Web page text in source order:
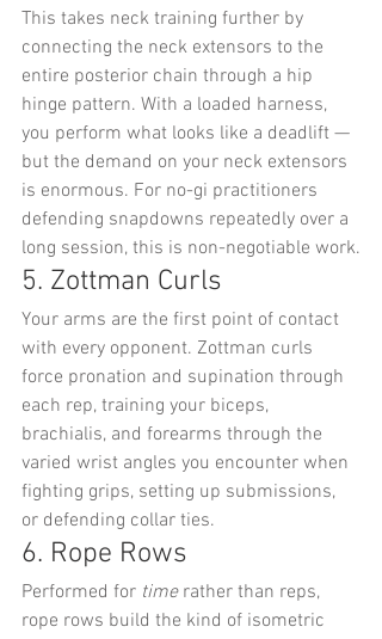
This takes neck training further by
connecting the neck extensors to the
entire posterior chain through a hip
hinge pattern. With a loaded harness,
you perform what looks like a deadlift —
but the demand on your neck extensors
is enormous. For no-gi practitioners
defending snapdowns repeatedly over a
long session, this is non-negotiable work.
5. Zottman Curls
Your arms are the first point of contact
with every opponent. Zottman curls
force pronation and supination through
each rep, training your biceps,
brachialis, and forearms through the
varied wrist angles you encounter when
fighting grips, setting up submissions,
or defending collar ties.
6. Rope Rows
Performed for time rather than reps,
rope rows build the kind of isometric